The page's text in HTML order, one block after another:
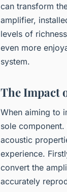
can transform
amplifier,
levels of
even more
system.
The Impact
When aiming to
sole
acoustic
experience.
convert the
accurately